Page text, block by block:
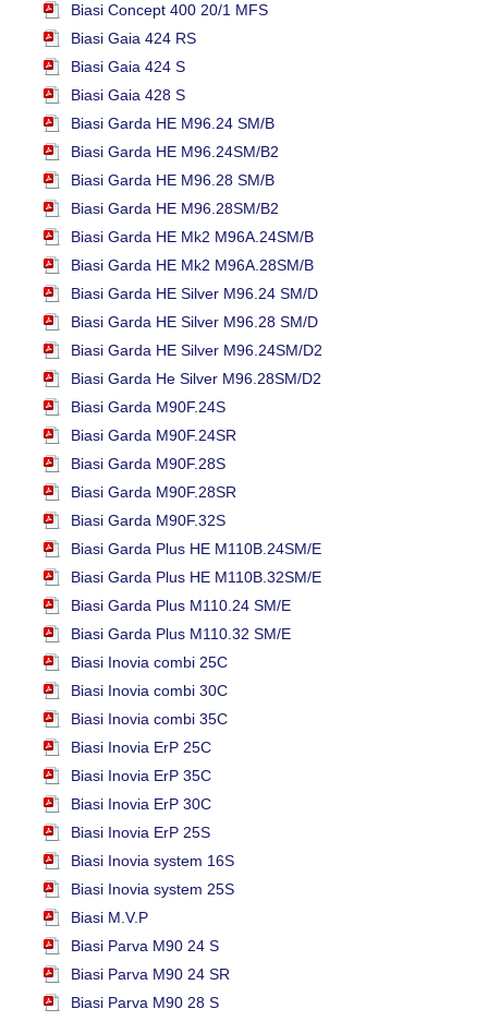
Biasi Concept 400 20/1 MFS
Biasi Gaia 424 RS
Biasi Gaia 424 S
Biasi Gaia 428 S
Biasi Garda HE M96.24 SM/B
Biasi Garda HE M96.24SM/B2
Biasi Garda HE M96.28 SM/B
Biasi Garda HE M96.28SM/B2
Biasi Garda HE Mk2 M96A.24SM/B
Biasi Garda HE Mk2 M96A.28SM/B
Biasi Garda HE Silver M96.24 SM/D
Biasi Garda HE Silver M96.28 SM/D
Biasi Garda HE Silver M96.24SM/D2
Biasi Garda He Silver M96.28SM/D2
Biasi Garda M90F.24S
Biasi Garda M90F.24SR
Biasi Garda M90F.28S
Biasi Garda M90F.28SR
Biasi Garda M90F.32S
Biasi Garda Plus HE M110B.24SM/E
Biasi Garda Plus HE M110B.32SM/E
Biasi Garda Plus M110.24 SM/E
Biasi Garda Plus M110.32 SM/E
Biasi Inovia combi 25C
Biasi Inovia combi 30C
Biasi Inovia combi 35C
Biasi Inovia ErP 25C
Biasi Inovia ErP 35C
Biasi Inovia ErP 30C
Biasi Inovia ErP 25S
Biasi Inovia system 16S
Biasi Inovia system 25S
Biasi M.V.P
Biasi Parva M90 24 S
Biasi Parva M90 24 SR
Biasi Parva M90 28 S